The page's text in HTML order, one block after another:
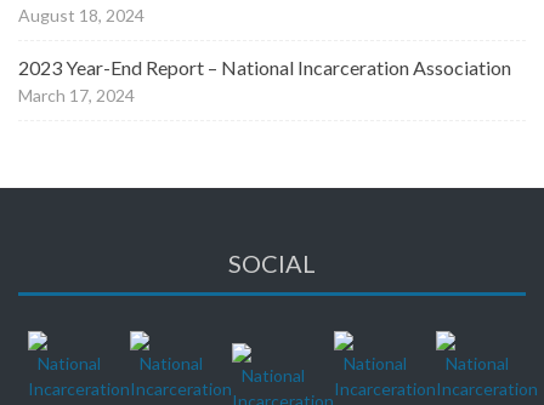
August 18, 2024
2023 Year-End Report – National Incarceration Association
March 17, 2024
SOCIAL